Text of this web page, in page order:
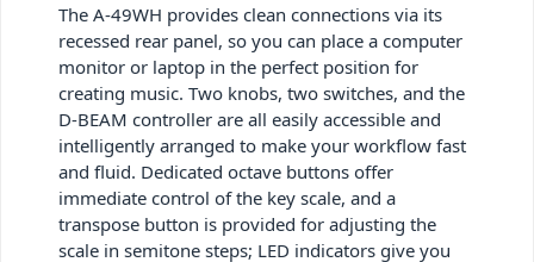
The A-49WH provides clean connections via its
recessed rear panel, so you can place a computer
monitor or laptop in the perfect position for
creating music. Two knobs, two switches, and the
D-BEAM controller are all easily accessible and
intelligently arranged to make your workflow fast
and fluid. Dedicated octave buttons offer
immediate control of the key scale, and a
transpose button is provided for adjusting the
scale in semitone steps; LED indicators give you